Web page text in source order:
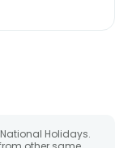
Holidays.